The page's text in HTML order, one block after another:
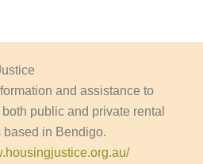
and assistance to
public and private rental
based in Bendigo.